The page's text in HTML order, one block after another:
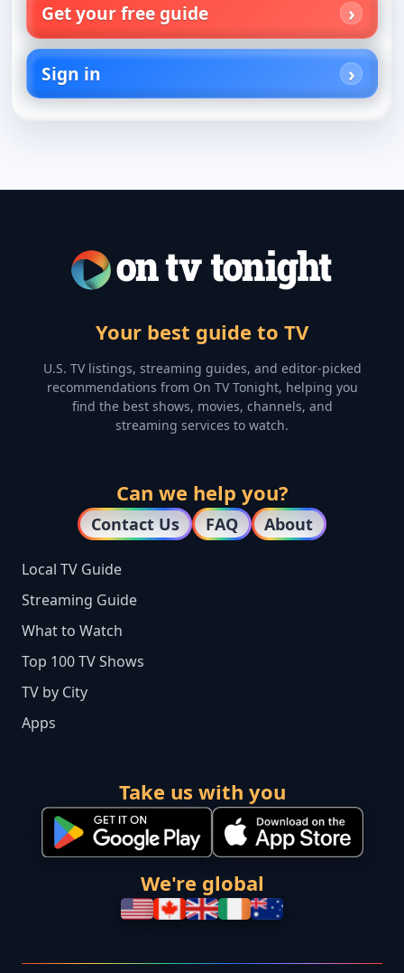
Get your free guide
Sign in
Your best guide to TV
U.S. TV listings, streaming guides, and editor-picked
recommendations from On TV Tonight, helping you
find the best shows, movies, channels, and
streaming services to watch.
Can we help you?
Contact Us FAQ About
Local TV Guide
Streaming Guide
What to Watch
Top 100 TV Shows
TV by City
Apps
Take us with you
We're global